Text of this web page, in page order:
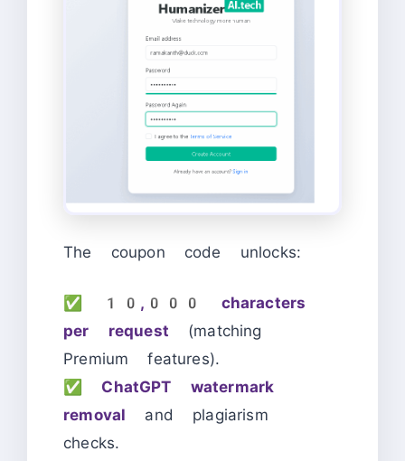
The coupon code unlocks:
✅
10,000 characters
per request (matching
Premium features).
✅ ChatGPT watermark
removal and plagiarism
checks.